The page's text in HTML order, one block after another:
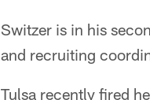
Switzer is in his
and recruiting
Tulsa recently fired